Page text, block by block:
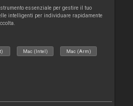
essenziale per gestire il tuo
intelligenti per individuare rapidamente
Mac (Intel) Mac (Arm)